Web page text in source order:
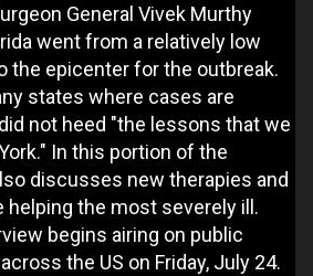
General Vivek Murthy
went from a relatively low
the epicenter for the outbreak.
states where cases are
not heed "the lessons that we
In this portion of the
discusses new therapies and
the most severely ill.
begins airing on public
the US on Friday, July 24.